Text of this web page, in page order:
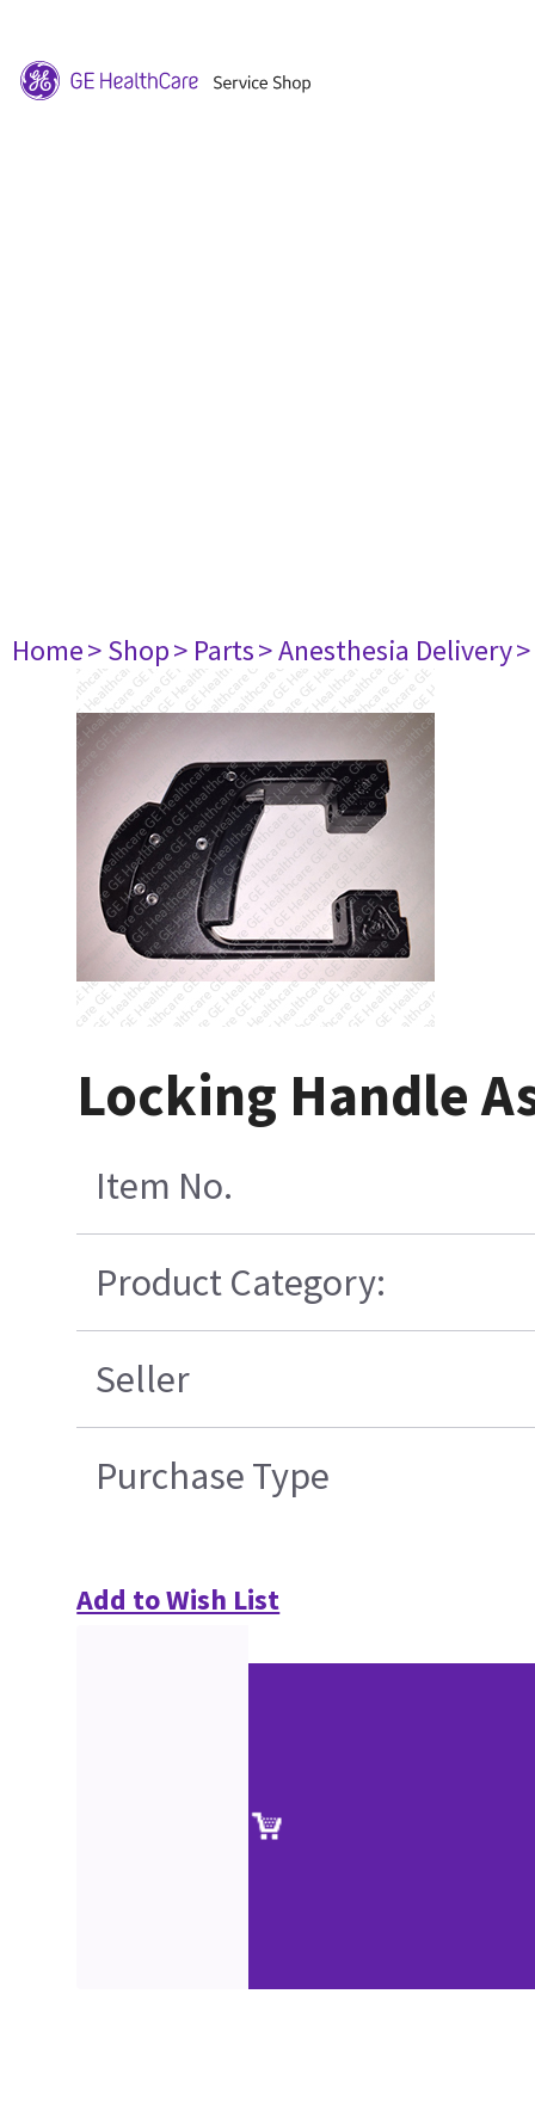
Home> Shop> Parts> Anesthesia Delivery
Locking Handle
Item No.
Product Category:
Seller
Purchase Type
Add to Wish List